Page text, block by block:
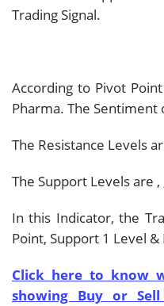
Trading Signal.
According to Pivot
Pharma. The Sentiment
The Resistance Levels
The Support Levels are ,
In this Indicator, the
Point, Support 1 Level
Click here to know
showing Buy or